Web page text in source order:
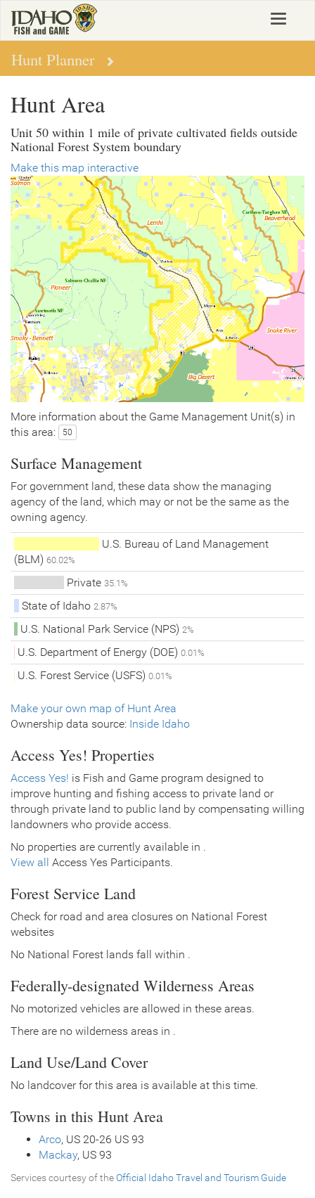
main
content
Toggle
Hunt Planner
Hunt Area
Unit 50 within 1 mile of private cultivated fields outside
National Forest System boundary
Make this map interactive
More information about the Game Management Unit(s) in
this area:
50
Surface Management
For government land, these data show the managing
agency of the land, which may or not be the same as the
owning agency.
U.S. Bureau of Land Management
(BLM) 60.02%
Private 35.1%
State of Idaho 2.87%
U.S. National Park Service (NPS) 2%
U.S. Department of Energy (DOE)0.01%
U.S. Forest Service (USFS) 0.01%
Make your own map of Hunt Area
Ownership data source: Inside Idaho
Access Yes! Properties
Access Yes! is Fish and Game program designed to
improve hunting and fishing access to private land or
through private land to public land by compensating willing
landowners who provide access.
No properties are currently available in .
View all
Access Yes Participants.
Forest Service Land
Check for road and area closures on National Forest
websites
No National Forest lands fall within .
Federally-designated Wilderness Areas
No motorized vehicles are allowed in these areas.
There are no wilderness areas in .
Land Use/Land Cover
No landcover for this area is available at this time.
Towns in this Hunt Area
Arco, US 20-26 US 93
Mackay, US 93
Services courtesy of theOfficial Idaho Travel and Tourism Guide